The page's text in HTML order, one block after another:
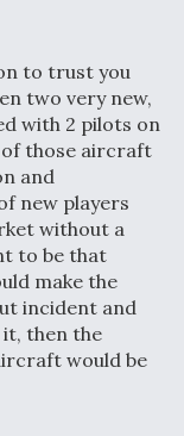
to trust you
two very new,
with 2 pilots on
those aircraft
and
new players
without a
to be that
make the
incident and
then the
would be